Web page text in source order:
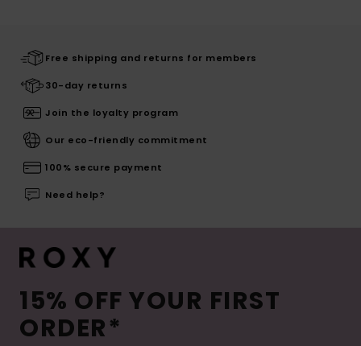
Free shipping and returns for members
30-day returns
Join the loyalty program
Our eco-friendly commitment
100% secure payment
Need help?
15% OFF YOUR FIRST
ORDER*